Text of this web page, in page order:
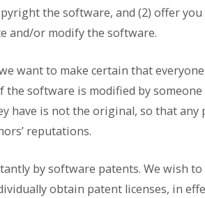
the software, and (2) offer
and/or modify the software.
want to make certain that
software is modified by someone
have is not the original, so that any
reputations.
by software patents. We wish
obtain patent licenses, in